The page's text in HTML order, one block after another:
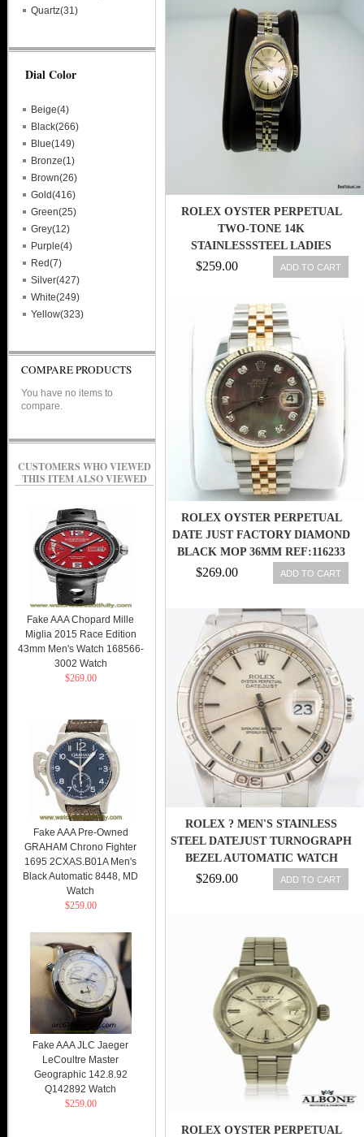
ROLEX OYSTER PERPETUAL
TWO-TONE 14K
STAINLESSSTEEL LADIES
WATCH 6719
$259.00 ADD TO CART
ROLEX OYSTER PERPETUAL
DATE JUST FACTORY DIAMOND
BLACK MOP 36MM REF:116233
$269.00 ADD TO CART
ROLEX ? MEN'S STAINLESS
STEEL DATEJUST TURNOGRAPH
BEZEL AUTOMATIC WATCH
$269.00 ADD TO CART
ROLEX OYSTER PERPETUAL
Quartz(31)
Dial Color
Beige(4)
Black(266)
Blue(149)
Bronze(1)
Brown(26)
Gold(416)
Green(25)
Grey(12)
Purple(4)
Red(7)
Silver(427)
White(249)
Yellow(323)
COMPARE PRODUCTS
You have no items to
compare.
CUSTOMERS WHO VIEWED
THIS ITEM ALSO VIEWED
Fake AAA Chopard Mille
Miglia 2015 Race Edition
43mm Men's Watch 168566-
3002 Watch
$269.00
Fake AAA Pre-Owned
GRAHAM Chrono Fighter
1695 2CXAS.B01A Men's
Black Automatic 8448, MD
Watch
$259.00
Fake AAA JLC Jaeger
LeCoultre Master
Geographic 142.8.92
Q142892 Watch
$259.00